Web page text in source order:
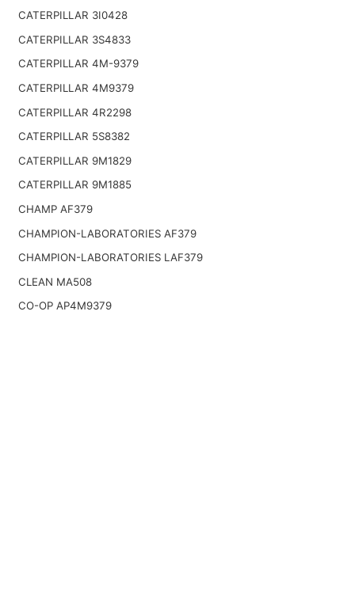
CATERPILLAR 3I0428
CATERPILLAR 3S4833
CATERPILLAR 4M-9379
CATERPILLAR 4M9379
CATERPILLAR 4R2298
CATERPILLAR 5S8382
CATERPILLAR 9M1829
CATERPILLAR 9M1885
CHAMP AF379
CHAMPION-LABORATORIES AF379
CHAMPION-LABORATORIES LAF379
CLEAN MA508
CO-OP AP4M9379